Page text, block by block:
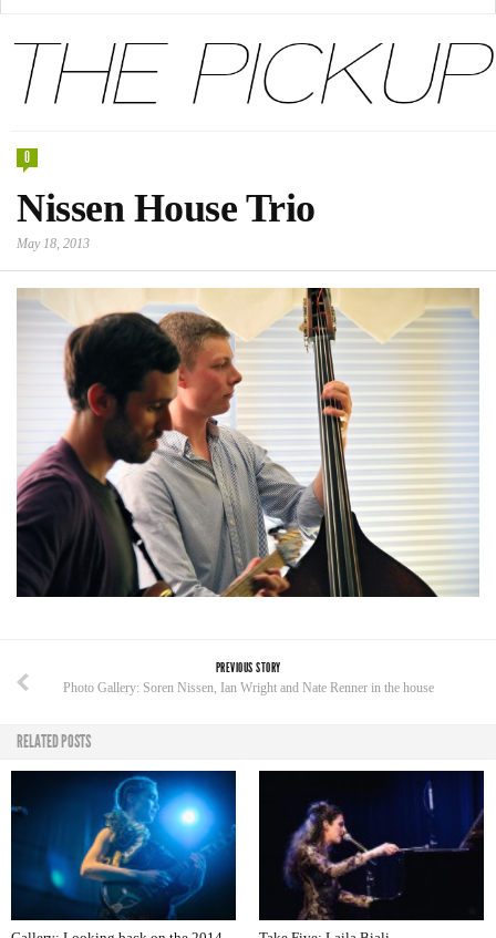
0
Nissen House Trio
May 18, 2013
PREVIOUS STORY
Photo Gallery: Soren Nissen, Ian Wright and Nate Renner in the house
RELATED POSTS